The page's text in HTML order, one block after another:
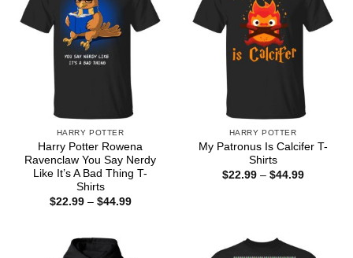
HARRY POTTER
Harry Potter Rowena
Ravenclaw You Say Nerdy
Like It’s A Bad Thing T-
Shirts
$22.99 – $44.99Price
HARRY POTTER
My Patronus Is Calcifer T-
Shirts
$22.99 – $44.99Price